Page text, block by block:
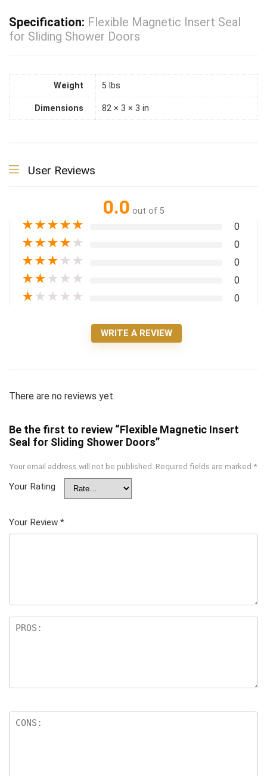
Specification: Flexible Magnetic Insert Seal
for Sliding Shower Doors
Weight 5 lbs
Dimensions 82 × 3 × 3 in
User Reviews
0.0 out of 5
★★★★★ 0
★★★★ ★ 0
★★★ ★ ★ 0
★★ ★ ★ ★ 0
★ ★ ★ ★ ★ 0
WRITE A REVIEW
There are no reviews yet.
Be the first to review “Flexible Magnetic Insert
Seal for Sliding Shower Doors”
Your email address will not be published. Required fields are marked *
Your Rating
Your Review *